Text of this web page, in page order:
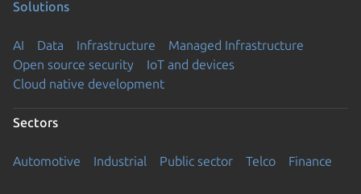
Solutions
AI Data Infrastructure
Managed Infrastructure
Open source security
IoT and devices
Cloud native development
Sectors
Automotive Industrial Public sector Telco Finance